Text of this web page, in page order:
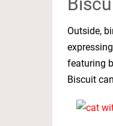
Outside,
featuring
Biscuit